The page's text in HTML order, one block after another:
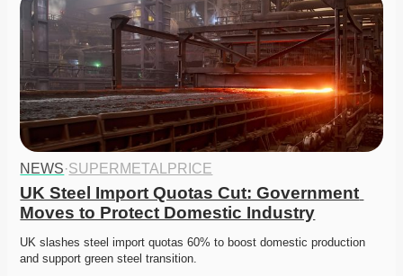
NEWS·SUPERMETALPRICE
UK Steel Import Quotas Cut: Government
Moves to Protect Domestic Industry
UK slashes steel import quotas 60% to boost domestic production
and support green steel transition.